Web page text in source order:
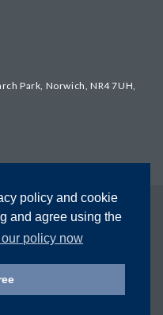
policy and cookie
and agree using the
policy now
Park, Norwich, NR4 7UH,